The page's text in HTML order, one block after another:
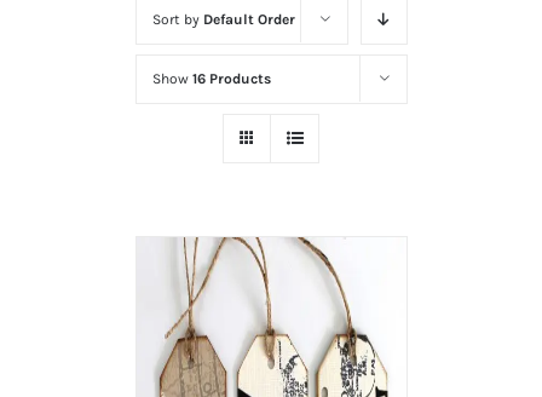
Sort by Default Order
Show 16 Products